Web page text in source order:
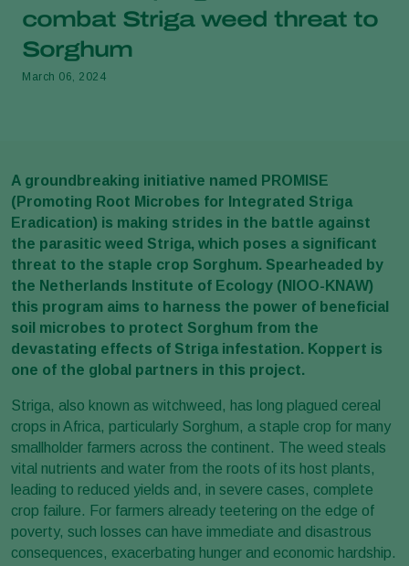
combat Striga weed threat to
Sorghum
March 06, 2024
A groundbreaking initiative named PROMISE
(Promoting Root Microbes for Integrated Striga
Eradication) is making strides in the battle against
the parasitic weed Striga, which poses a significant
threat to the staple crop Sorghum. Spearheaded by
the Netherlands Institute of Ecology (NIOO-KNAW)
this program aims to harness the power of beneficial
soil microbes to protect Sorghum from the
devastating effects of Striga infestation. Koppert is
one of the global partners in this project.
Striga, also known as witchweed, has long plagued cereal
crops in Africa, particularly Sorghum, a staple crop for many
smallholder farmers across the continent. The weed steals
vital nutrients and water from the roots of its host plants,
leading to reduced yields and, in severe cases, complete
crop failure. For farmers already teetering on the edge of
poverty, such losses can have immediate and disastrous
consequences, exacerbating hunger and economic hardship.